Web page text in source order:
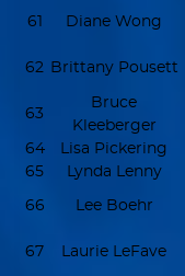
61 Diane Wong
62 Brittany Pousett
63
Bruce
Kleeberger
64 Lisa Pickering
65
Lynda Lenny
66 Lee Boehr
67 Laurie LeFave